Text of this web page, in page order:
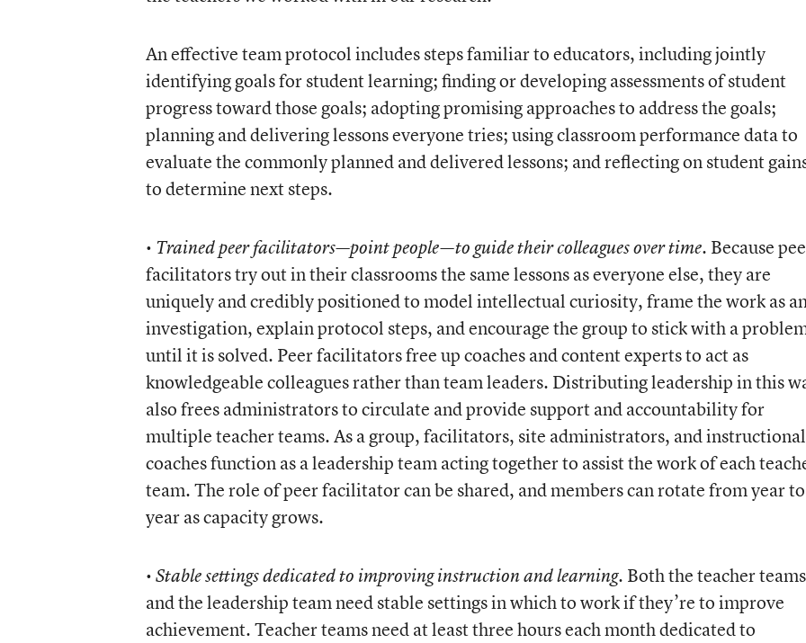
An effective team protocol includes steps familiar to educators, including jointly
identifying goals for student learning; finding or developing assessments of student
progress toward those goals; adopting promising approaches to address the goals;
planning and delivering lessons everyone tries; using classroom performance data to
evaluate the commonly planned and delivered lessons; and reflecting on student
to determine next steps.
• Trained peer facilitators—point people—to guide their colleagues over time. Because
facilitators try out in their classrooms the same lessons as everyone else, they are
uniquely and credibly positioned to model intellectual curiosity, frame the work as
investigation, explain protocol steps, and encourage the group to stick with a
until it is solved. Peer facilitators free up coaches and content experts to act as
knowledgeable colleagues rather than team leaders. Distributing leadership in this
also frees administrators to circulate and provide support and accountability for
multiple teacher teams. As a group, facilitators, site administrators, and instructional
coaches function as a leadership team acting together to assist the work of each
team. The role of peer facilitator can be shared, and members can rotate from year to
year as capacity grows.
•Stable settings dedicated to improving instruction and learning. Both the teacher teams
and the leadership team need stable settings in which to work if they’re to improve
achievement. Teacher teams need at least three hours each month dedicated to